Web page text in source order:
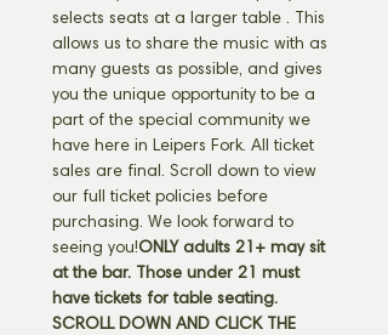
selects seats at a larger table . This
allows us to share the music with as
many guests as possible, and gives
you the unique opportunity to be a
part of the special community we
have here in Leipers Fork. All ticket
sales are final. Scroll down to view
our full ticket policies before
purchasing. We look forward to
seeing you!ONLY adults 21+ may sit
at the bar. Those under 21 must
have tickets for table seating.
SCROLL DOWN AND CLICK THE